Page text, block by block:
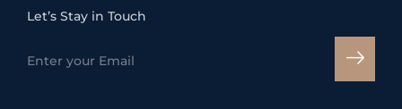
Let’s Stay in Touch